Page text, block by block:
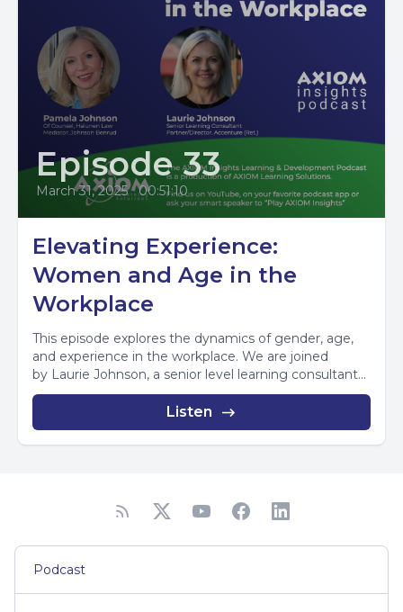
Episode 33
March 31, 2025 • 00:51:10
Elevating Experience:
Women and Age in the
Workplace
This episode explores the dynamics of gender, age,
and experience in the workplace. We are joined
by Laurie Johnson, a senior level learning consultant...
Listen
Podcast